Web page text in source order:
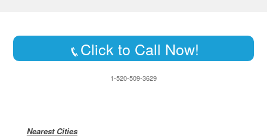
Click to Call Now!
1-520-509-3629
Nearest Cities